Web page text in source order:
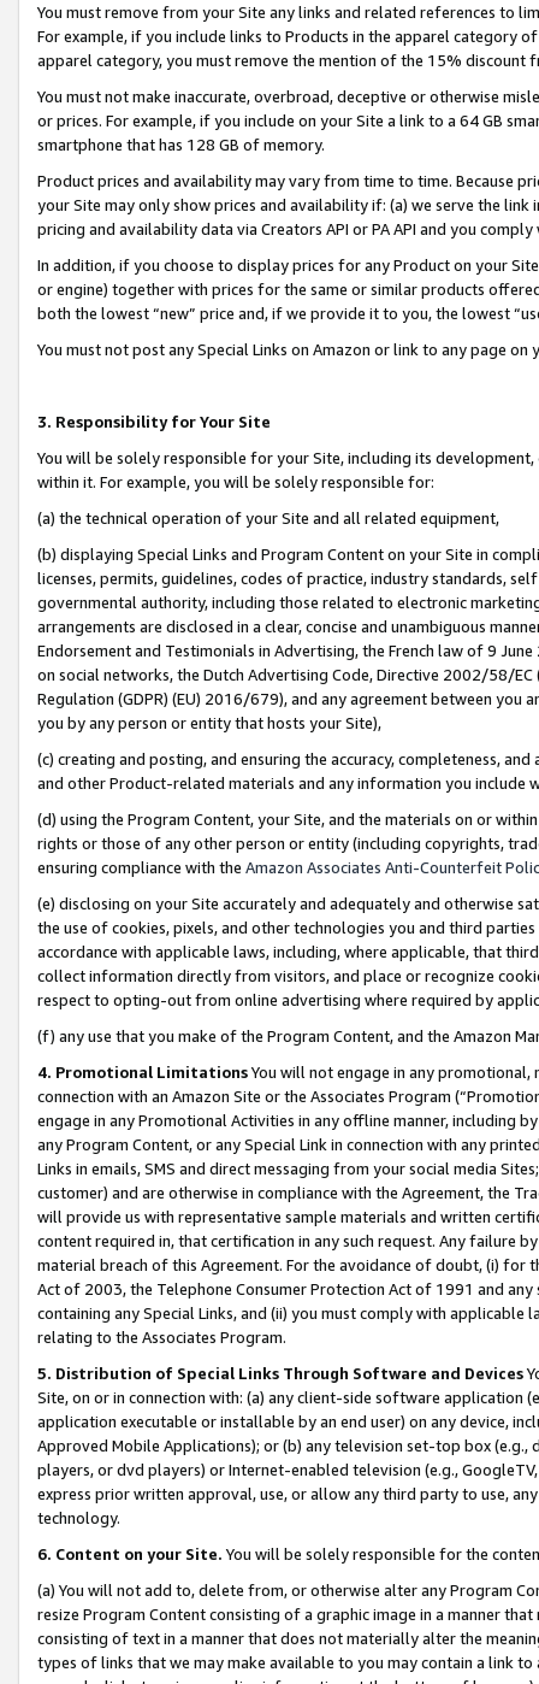
You must remove from your Site any links and related references to
For example, if you include links to Products in the apparel category
apparel category, you must remove the mention of the 15% discount
You must not make inaccurate, overbroad, deceptive or otherwise
or prices. For example, if you include on your Site a link to a 64 GB
smartphone that has 128 GB of memory.
Product prices and availability may vary from time to time. Because
your Site may only show prices and availability if: (a) we serve the
pricing and availability data via Creators API or PA API and you
In addition, if you choose to display prices for any Product on your
or engine) together with prices for the same or similar products
both the lowest “new” price and, if we provide it to you, the lowest
You must not post any Special Links on Amazon or link to any page
3. Responsibility for Your Site
You will be solely responsible for your Site, including its
within it. For example, you will be solely responsible for:
(a) the technical operation of your Site and all related equipment,
(b) displaying Special Links and Program Content on your Site in
licenses, permits, guidelines, codes of practice, industry standards,
governmental authority, including those related to electronic
arrangements are disclosed in a clear, concise and unambiguous
Endorsement and Testimonials in Advertising, the French law of 9
on social networks, the Dutch Advertising Code, Directive 2002/58/
Regulation (GDPR) (EU) 2016/679), and any agreement between
you by any person or entity that hosts your Site),
(c) creating and posting, and ensuring the accuracy, completeness,
and other Product-related materials and any information you include
(d) using the Program Content, your Site, and the materials on or
rights or those of any other person or entity (including copyrights,
ensuring compliance with the Amazon Associates Anti-Counterfeit
(e) disclosing on your Site accurately and adequately and otherwise
the use of cookies, pixels, and other technologies you and third
accordance with applicable laws, including, where applicable, that
collect information directly from visitors, and place or recognize
respect to opting-out from online advertising where required by
(f) any use that you make of the Program Content, and the Amazon
4. Promotional LimitationsYou will not engage in any
connection with an Amazon Site or the Associates Program
engage in any Promotional Activities in any offline manner, including
any Program Content, or any Special Link in connection with any
Links in emails, SMS and direct messaging from your social media
customer) and are otherwise in compliance with the Agreement, the
will provide us with representative sample materials and written
content required in, that certification in any such request. Any failure
material breach of this Agreement. For the avoidance of doubt, (i) for
Act of 2003, the Telephone Consumer Protection Act of 1991 and
containing any Special Links, and (ii) you must comply with
relating to the Associates Program.
5. Distribution of Special Links Through Software and Devices
Site, on or in connection with: (a) any client-side software application
application executable or installable by an end user) on any device,
Approved Mobile Applications); or (b) any television set-top box
players, or dvd players) or Internet-enabled television (e.g.,
express prior written approval, use, or allow any third party to use,
technology.
6. Content on your Site. You will be solely responsible for the
(a) You will not add to, delete from, or otherwise alter any Program
resize Program Content consisting of a graphic image in a manner
consisting of text in a manner that does not materially alter the
types of links that we may make available to you may contain a link